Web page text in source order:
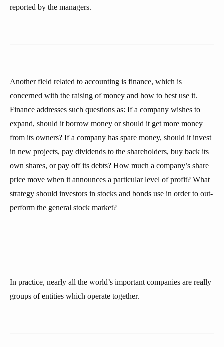
reported by the managers.
Another field related to accounting is finance, which is
concerned with the raising of money and how to best use it.
Finance addresses such questions as: If a company wishes to
expand, should it borrow money or should it get more money
from its owners? If a company has spare money, should it invest
in new projects, pay dividends to the shareholders, buy back its
own shares, or pay off its debts? How much a company’s share
price move when it announces a particular level of profit? What
strategy should investors in stocks and bonds use in order to out-
perform the general stock market?
In practice, nearly all the world’s important companies are really
groups of entities which operate together.